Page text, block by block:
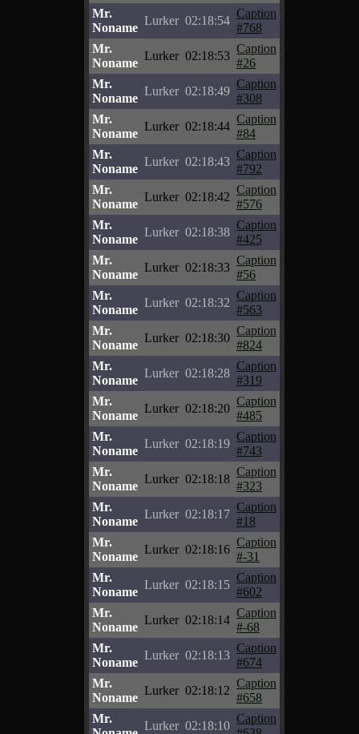
Mr.
Noname
Lurker 02:18:54
Caption
#768
Mr.
Noname
Lurker 02:18:53
Caption
#26
Mr.
Noname
Lurker 02:18:49
Caption
#308
Mr.
Noname
Lurker 02:18:44
Caption
#84
Mr.
Noname
Lurker 02:18:43
Caption
#792
Mr.
Noname
Lurker 02:18:42
Caption
#576
Mr.
Noname
Lurker 02:18:38
Caption
#425
Mr.
Noname
Lurker 02:18:33
Caption
#56
Mr.
Noname
Lurker 02:18:32
Caption
#563
Mr.
Noname
Lurker 02:18:30
Caption
#824
Mr.
Noname
Lurker 02:18:28
Caption
#319
Mr.
Noname
Lurker 02:18:20
Caption
#485
Mr.
Noname
Lurker 02:18:19
Caption
#743
Mr.
Noname
Lurker 02:18:18
Caption
#323
Mr.
Noname
Lurker 02:18:17
Caption
#18
Mr.
Noname
Lurker 02:18:16
Caption
#-31
Mr.
Noname
Lurker 02:18:15
Caption
#602
Mr.
Noname
Lurker 02:18:14
Caption
#-68
Mr.
Noname
Lurker 02:18:13
Caption
#674
Mr.
Noname
Lurker 02:18:12
Caption
#658
Mr.
Lurker 02:18:10
Caption